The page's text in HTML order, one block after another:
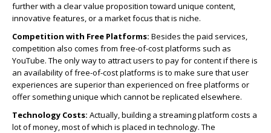
further with a clear value proposition toward unique content,
innovative features, or a market focus that is niche.
Competition with Free Platforms: Besides the paid services,
competition also comes from free-of-cost platforms such as
YouTube. The only way to attract users to pay for content if there is
an availability of free-of-cost platforms is to make sure that user
experiences are superior than experienced on free platforms or
offer something unique which cannot be replicated elsewhere.
Technology Costs: Actually, building a streaming platform costs a
lot of money, most of which is placed in technology. The